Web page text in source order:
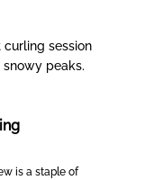
curling session
peaks.
is a staple of